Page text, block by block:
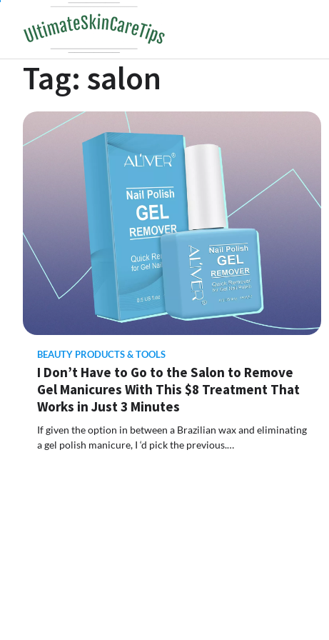
content
Tag: salon
BEAUTY PRODUCTS & TOOLS
I Don’t Have to Go to the Salon to Remove
Gel Manicures With This $8 Treatment That
Works in Just 3 Minutes
If given the option in between a Brazilian wax and eliminating
a gel polish manicure, I ‘d pick the previous.…